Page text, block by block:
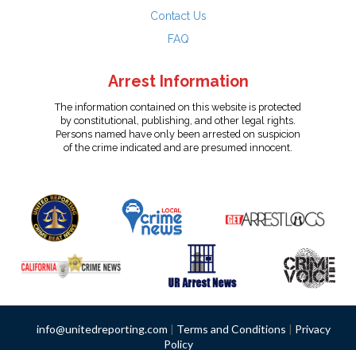
Contact Us
FAQ
Arrest Information
The information contained on this website is protected
by constitutional, publishing, and other legal rights.
Persons named have only been arrested on suspicion
of the crime indicated and are presumed innocent.
info@unitedreporting.com | Terms and Conditions | Privacy
Policy